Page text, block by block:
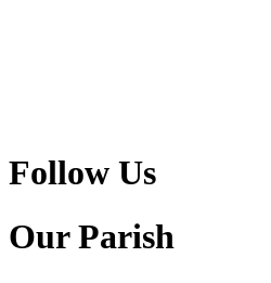
Follow Us
Our Parish